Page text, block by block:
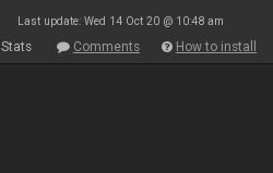
Last update: Wed 14 Oct 20 @ 10:48 am
Stats Comments How to install